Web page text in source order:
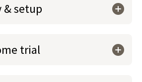
& setup
trial